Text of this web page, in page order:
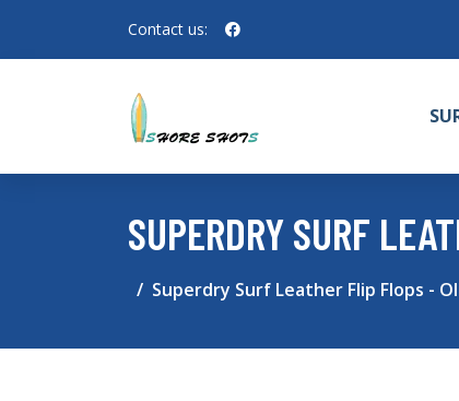
Contact us:
SUPERDRY SURF
Superdry Surf Leather Flip Flops -